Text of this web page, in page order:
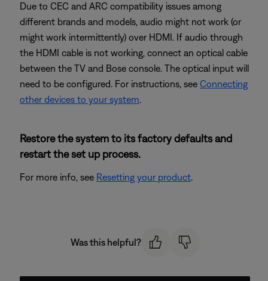
Due to CEC and ARC compatibility issues among
different brands and models, audio might not work (or
might work intermittently) over HDMI. If audio through
the HDMI cable is not working, connect an optical cable
between the TV and Bose console. The optical input will
need to be configured. For instructions, see Connecting
other devices to your system.
Restore the system to its factory defaults and
restart the set up process.
For more info, see Resetting your product.
Was this helpful?